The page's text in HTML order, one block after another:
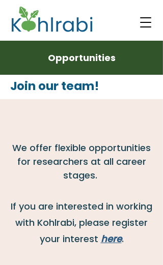
Opportunities
Join our team!
We offer flexible opportunities
for researchers at all career
stages.
If you are interested in working
with Kohlrabi, please register
your interest here.